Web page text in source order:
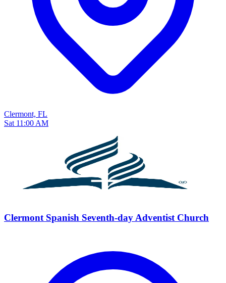
Clermont, FL
Sat 11:00 AM
Clermont Spanish Seventh-day Adventist Church